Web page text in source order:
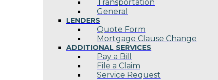
Transportation
General
LENDERS
Quote Form
Mortgage Clause Change
ADDITIONAL SERVICES
Pay a Bill
File a Claim
Service Request